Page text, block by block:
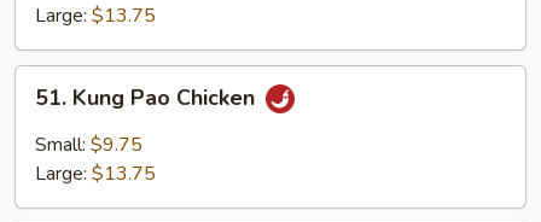
Gai
Pan
Large: $13.75
51.
Kung
Pao
Chicken
51. Kung Pao Chicken
Small: $9.75
Large: $13.75